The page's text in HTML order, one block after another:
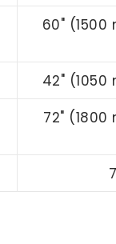
60"
42"
72"